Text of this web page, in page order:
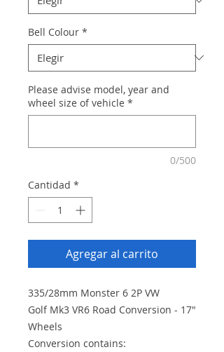
Bell Colour *
Please advise model, year and
wheel size of vehicle *
0/500
Cantidad *
Agregar al carrito
335/28mm Monster 6 2P VW
Golf Mk3 VR6 Road Conversion - 17"
Wheels
Conversion contains: